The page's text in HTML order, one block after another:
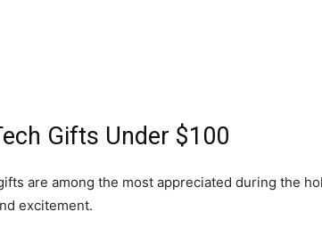
Gifts Under $100
are among the most appreciated during the
excitement.